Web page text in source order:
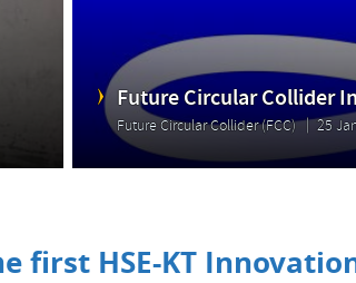
Future Circular Collider
Future Circular Collider (FCC) 25
first HSE-KT